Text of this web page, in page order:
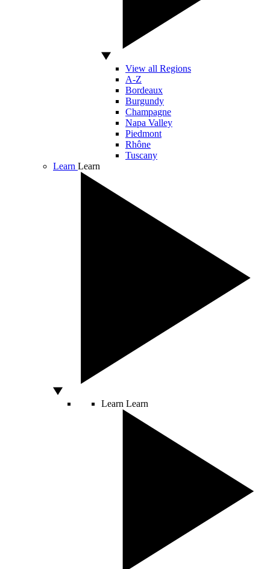
View all Regions
A-Z
Bordeaux
Burgundy
Champagne
Napa Valley
Piedmont
Rhône
Tuscany
Learn Learn
Learn Learn